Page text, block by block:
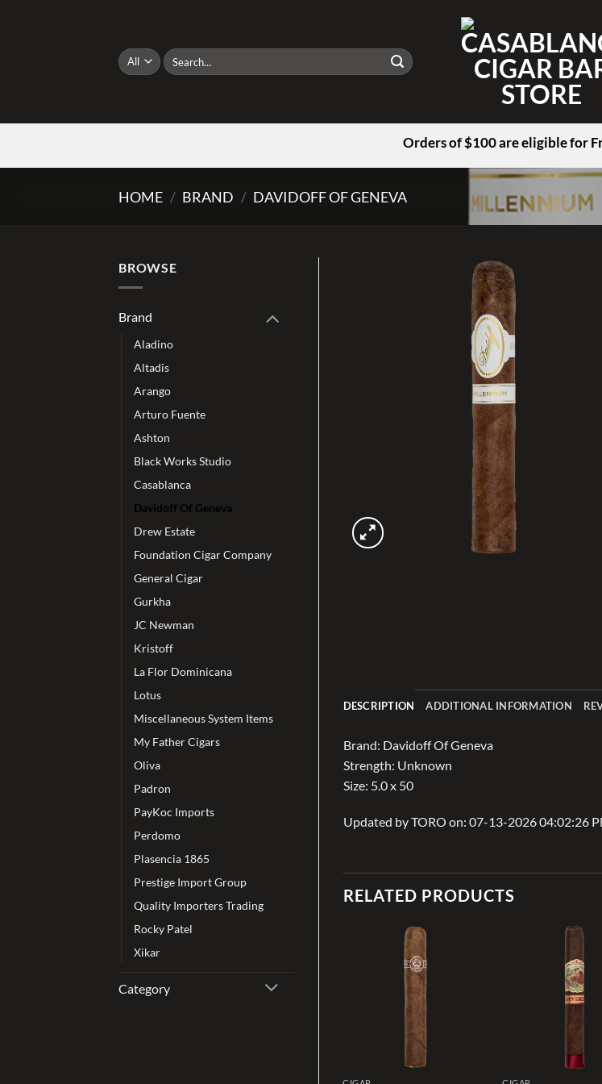
Search
for:
Orders of $100 are eligible for
HOME / BRAND / DAVIDOFF OF GENEVA
BROWSE
Brand
Aladino
Altadis
Arango
Arturo Fuente
Ashton
Black Works Studio
Casablanca
Davidoff Of Geneva
Drew Estate
Foundation Cigar Company
General Cigar
Gurkha
JC Newman
Kristoff
La Flor Dominicana
Lotus
Miscellaneous System Items
My Father Cigars
Oliva
Padron
PayKoc Imports
Perdomo
Plasencia 1865
Prestige Import Group
Quality Importers Trading
Rocky Patel
Xikar
Category
DESCRIPTION ADDITIONAL INFORMATION
Brand: Davidoff Of Geneva
Strength: Unknown
Size: 5.0 x 50
Updated by TORO on: 07-13-2026 04:02:26
RELATED PRODUCTS